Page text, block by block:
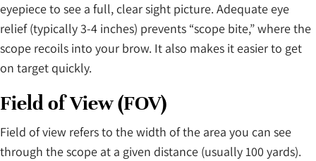
eyepiece to see a full, clear sight picture. Adequate eye
relief (typically 3-4 inches) prevents “scope bite,” where the
scope recoils into your brow. It also makes it easier to get
on target quickly.
Field of View (FOV)
Field of view refers to the width of the area you can see
through the scope at a given distance (usually 100 yards).